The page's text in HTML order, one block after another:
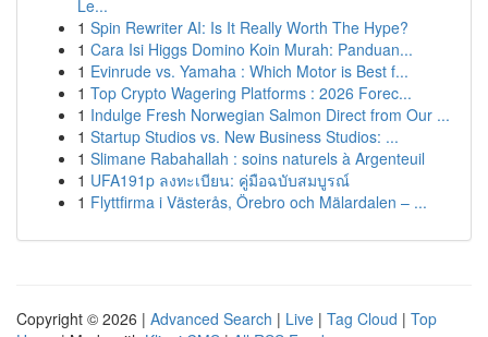
Le...
1 Spin Rewriter AI: Is It Really Worth The Hype?
1 Cara Isi Higgs Domino Koin Murah: Panduan...
1 Evinrude vs. Yamaha : Which Motor is Best f...
1 Top Crypto Wagering Platforms : 2026 Forec...
1 Indulge Fresh Norwegian Salmon Direct from Our ...
1 Startup Studios vs. New Business Studios: ...
1 Slimane Rabahallah : soins naturels à Argenteuil
1 UFA191p ลงทะเบียน: คู่มือฉบับสมบูรณ์
1 Flyttfirma i Västerås, Örebro och Mälardalen – ...
Copyright © 2026 | Advanced Search | Live | Tag Cloud | Top